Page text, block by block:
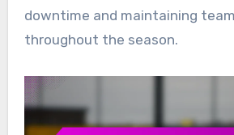
downtime and maintaining
throughout the season.